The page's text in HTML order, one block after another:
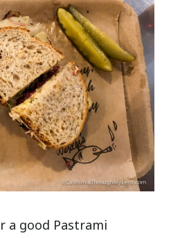
a good Pastrami